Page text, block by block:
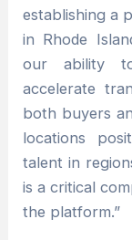
establishing a
in Rhode
our ability
accelerate
both buyers
locations
talent in
is a critical
the platform.”